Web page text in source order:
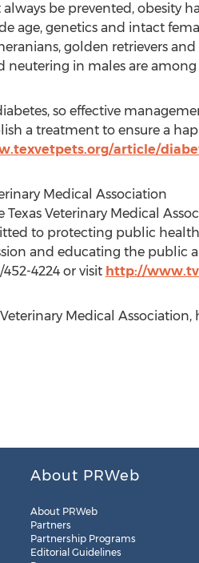
always be prevented, obesity
age, genetics and intact
golden retrievers
neutering in males are among
so effective
a treatment to ensure a
article/
Medical Association
Texas Veterinary Medical
to protecting public
and educating the
4224 or visit http://
Medical Association,
About PRWeb
About PRWeb
Partners
Partnership Programs
Editorial Guidelines